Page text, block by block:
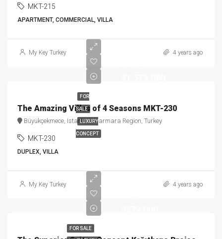
MKT-215
APARTMENT, COMMERCIAL, VILLA
My Key Turkey 4 years ago
FOR
SALE
LUXURY
CONCEPT
The Amazing Villas of 4 Seasons MKT-230
Büyükçekmece, Istanbul, Marmara Region, Turkey
MKT-230
DUPLEX, VILLA
My Key Turkey 4 years ago
FOR SALE